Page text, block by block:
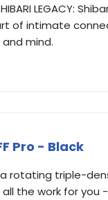
LEGACY:
of intimate
mind.
Pro - Black
rotating triple-
the work for you